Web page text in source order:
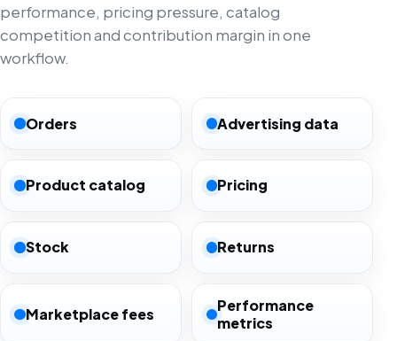
performance, pricing pressure, catalog
competition and contribution margin in one
workflow.
Orders Advertising data
Product catalog Pricing
Stock Returns
Marketplace fees
Performance
metrics